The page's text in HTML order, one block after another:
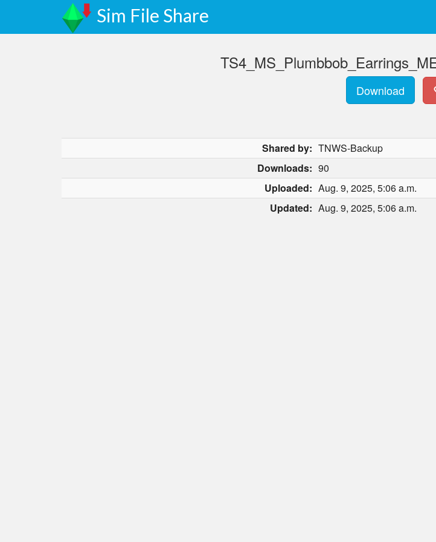
Sim File Share
Download
Shared by: TNWS-Backup
Downloads: 90
Uploaded: Aug. 9, 2025, 5:06 a.m.
Updated: Aug. 9, 2025, 5:06 a.m.